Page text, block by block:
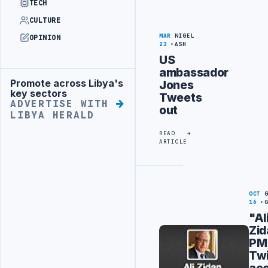
TECH
CULTURE
OPINION
Advertisement
Promote across Libya's
key sectors
ADVERTISE WITH
LIBYA HERALD
MAR
23
NIGEL
ASH
US
ambassador
Jones
Tweets
out
READ
ARTICLE
OCT
16